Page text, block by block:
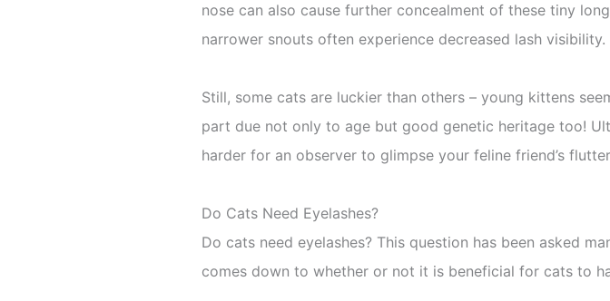
nose can also cause further concealment of these tiny
narrower snouts often experience decreased lash visibility.
Still, some cats are luckier than others – young kittens
part due not only to age but good genetic heritage too!
harder for an observer to glimpse your feline friend’s
Do Cats Need Eyelashes?
Do cats need eyelashes? This question has been asked
comes down to whether or not it is beneficial for cats to